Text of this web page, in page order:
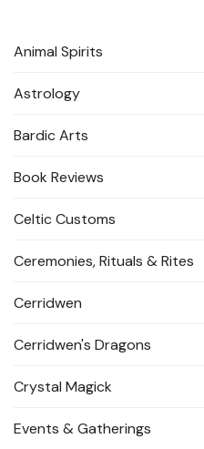
Animal Spirits
Astrology
Bardic Arts
Book Reviews
Celtic Customs
Ceremonies, Rituals & Rites
Cerridwen
Cerridwen's Dragons
Crystal Magick
Events & Gatherings